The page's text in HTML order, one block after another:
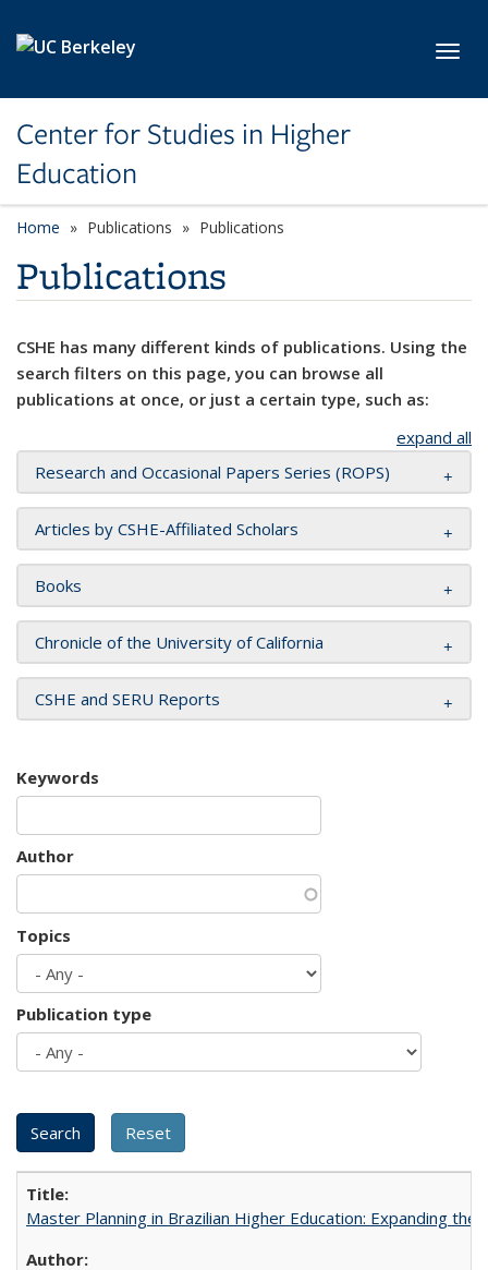
Center for Studies in Higher
Education
Home Publications Publications
Publications
CSHE has many different kinds of publications. Using the
search filters on this page, you can browse all
publications at once, or just a certain type, such as:
expand all
Research and Occasional Papers Series (ROPS)
Articles by CSHE-Affiliated Scholars
Books
Chronicle of the University of California
CSHE and SERU Reports
Keywords
Author
Topics
Publication type
Master Planning in Brazilian Higher Education: Expanding